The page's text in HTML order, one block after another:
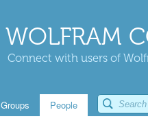
WOLFRAM
Connect with users of
Groups People